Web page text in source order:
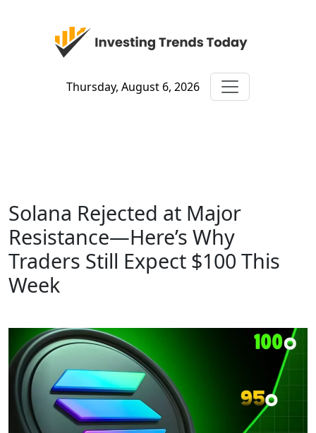
Thursday, August 6, 2026
Solana Rejected at Major
Resistance—Here’s Why
Traders Still Expect $100 This
Week